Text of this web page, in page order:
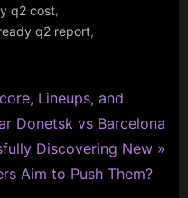
q2 cost,
q2 report,
Lineups, and
Donetsk vs Barcelona
Discovering New
Aim to Push Them?